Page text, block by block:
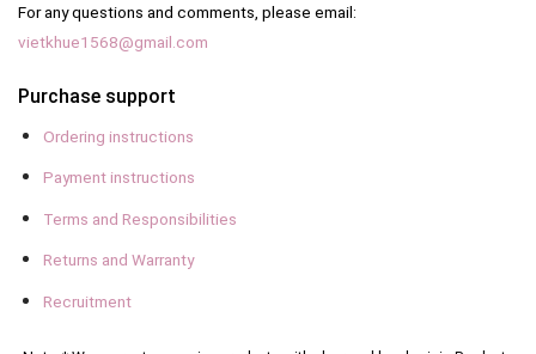
For any questions and comments, please email:
vietkhue1568@gmail.com
Purchase support
Ordering instructions
Payment instructions
Terms and Responsibilities
Returns and Warranty
Recruitment